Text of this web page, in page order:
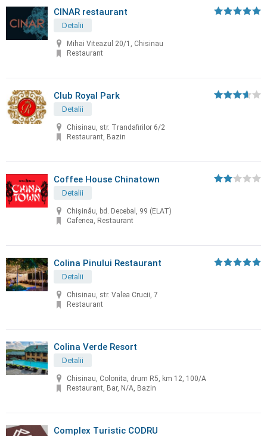
CINAR restaurant
Detalii
Mihai Viteazul 20/1, Chisinau
Restaurant
Club Royal Park
Detalii
Chisinau, str. Trandafirilor 6/2
Restaurant, Bazin
Coffee House Chinatown
Detalii
Chişinău, bd. Decebal, 99 (ELAT)
Cafenea, Restaurant
Colina Pinului Restaurant
Detalii
Chisinau, str. Valea Crucii, 7
Restaurant
Colina Verde Resort
Detalii
Chisinau, Colonita, drum R5, km 12, 100/A
Restaurant, Bar, N/A, Bazin
Complex Turistic CODRU